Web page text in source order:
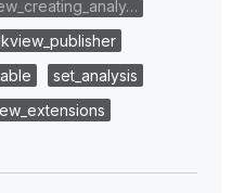
set_analysis